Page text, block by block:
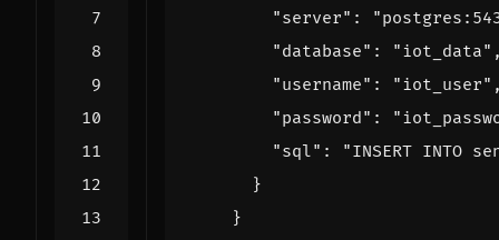
"server" :
"database" : "iot_data"
"username" : "iot_user"
"password" :
"sql" :
"INSERT INTO
}
}